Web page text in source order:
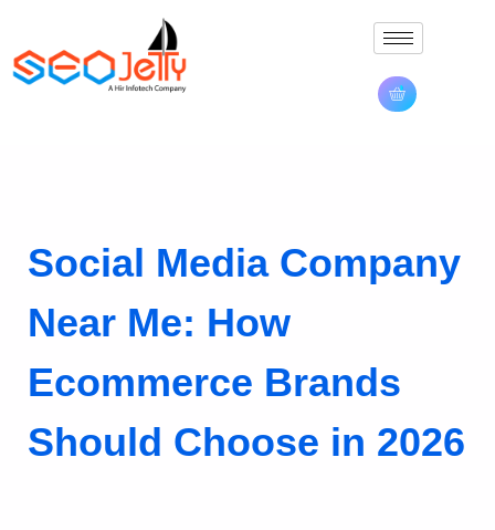
Social Media Company
Near Me: How
Ecommerce Brands
Should Choose in 2026